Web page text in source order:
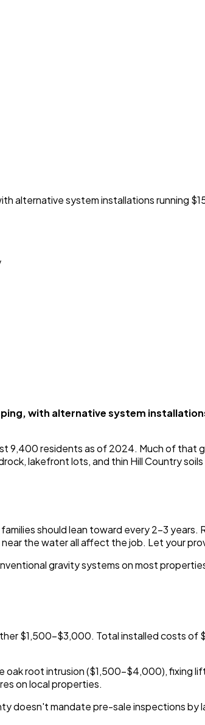
alternative system installations running
with alternative system
9,400 residents as of 2024. Much of that
lakefront lots, and thin Hill Country
should lean toward every 2-3
the water all affect the job. Let your
gravity systems on most
$1,500-$3,000. Total installed costs
oak root intrusion ($1,500-$4,000),
on local properties.
doesn't mandate pre-sale inspections